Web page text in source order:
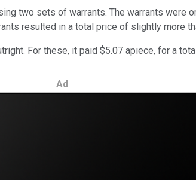
two sets of warrants. The warrants were
resulted in a total price of slightly more
For these, it paid $5.07 apiece, for a
Ad